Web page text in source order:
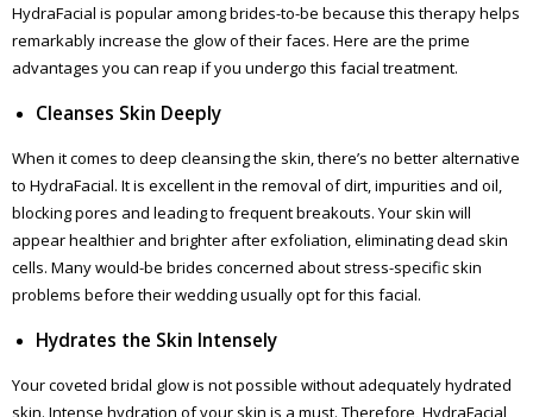
HydraFacial is popular among brides-to-be because this therapy helps
remarkably increase the glow of their faces. Here are the prime
advantages you can reap if you undergo this facial treatment.
Cleanses Skin Deeply
When it comes to deep cleansing the skin, there’s no better alternative
to HydraFacial. It is excellent in the removal of dirt, impurities and oil,
blocking pores and leading to frequent breakouts. Your skin will
appear healthier and brighter after exfoliation, eliminating dead skin
cells. Many would-be brides concerned about stress-specific skin
problems before their wedding usually opt for this facial.
Hydrates the Skin Intensely
Your coveted bridal glow is not possible without adequately hydrated
skin. Intense hydration of your skin is a must. Therefore, HydraFacial